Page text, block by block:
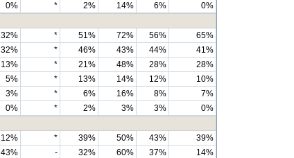
0% * 2% 14% 6%
0%
32% * 51% 72% 56%
65%
32% * 46% 43% 44%
41%
13% * 21% 48% 28%
28%
5% * 13% 14% 12%
10%
3% * 6% 16% 8%
7%
0% * 2% 3% 3%
0%
12% * 39% 50% 43%
39%
43% - 32% 60% 37%
14%